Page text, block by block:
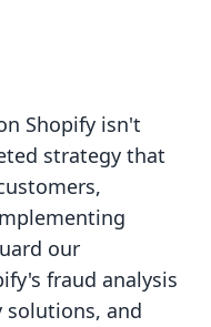
Shopify isn't
strategy that
our
fraud analysis
and